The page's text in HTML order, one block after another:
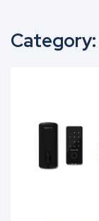
Category: